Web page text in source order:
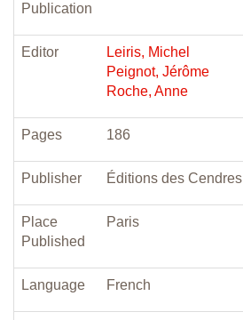
Publication
Editor
Leiris, Michel
Peignot, Jérôme
Roche, Anne
Pages 186
Publisher Éditions des Cendres
Place
Published
Paris
Language French